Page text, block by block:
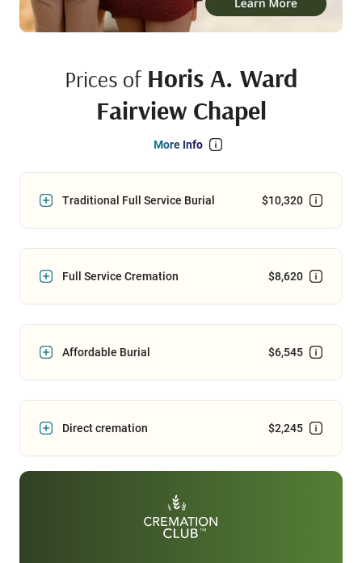
Prices of Horis A. Ward
Fairview Chapel
More Info
Traditional Full Service Burial $10,320
Full Service Cremation $8,620
Affordable Burial $6,545
Direct cremation $2,245